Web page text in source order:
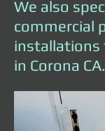
We also
commercial
installations
in Corona CA.